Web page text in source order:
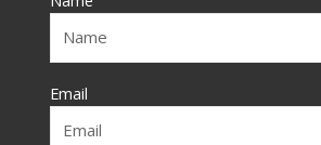
o
k
-
f
Email